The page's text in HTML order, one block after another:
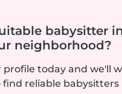
babysitter
neighborhood?
profile today and we'll
find reliable babysitters